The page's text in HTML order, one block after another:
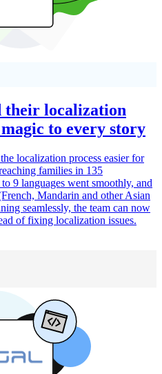
their localization
to every story
localization process easier for
families in 135
9 languages went smoothly, and
Mandarin and other Asian
seamlessly, the team can now
of fixing localization issues.